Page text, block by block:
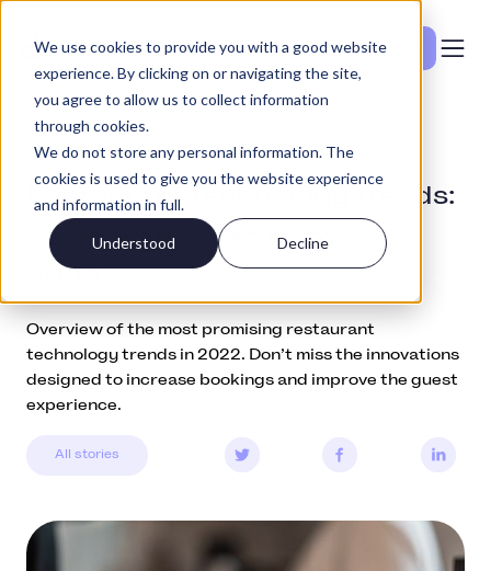
We use cookies to provide you with a good website
experience. By clicking on or navigating the site,
you agree to allow us to collect information
through cookies.
We do not store any personal information. The
cookies is used to give you the website experience
and information in full.
Understood Decline
Vedi i prezzi
Restaurant technology trends:
11 innovations to watch in
2022
Overview of the most promising restaurant
technology trends in 2022. Don’t miss the innovations
designed to increase bookings and improve the guest
experience.
All stories